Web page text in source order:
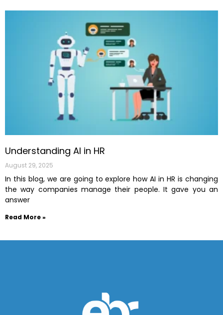
Understanding AI in HR
August 29, 2025
In this blog, we are going to explore how AI in HR is changing
the way companies manage their people. It gave you an
answer
Read More »